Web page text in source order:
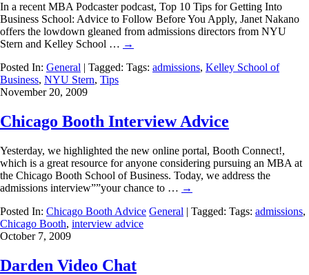
In a recent MBA Podcaster podcast, Top 10 Tips for Getting Into
Business School: Advice to Follow Before You Apply, Janet Nakano
offers the lowdown gleaned from admissions directors from NYU
Stern and Kelley School … →
Posted In: General | Tagged: Tags: admissions, Kelley School of
Business, NYU Stern, Tips
November 20, 2009
Chicago Booth Interview Advice
Yesterday, we highlighted the new online portal, Booth Connect!,
which is a great resource for anyone considering pursuing an MBA at
the Chicago Booth School of Business. Today, we address the
admissions interview””your chance to … →
Posted In: Chicago Booth Advice General | Tagged: Tags: admissions,
Chicago Booth, interview advice
October 7, 2009
Darden Video Chat